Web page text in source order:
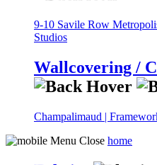
9-10 Savile Row
Studios
Wallcovering /
Champalimaud |
home